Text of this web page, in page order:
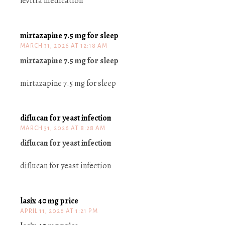
mirtazapine 7.5 mg for sleep
MARCH 31, 2026 AT 12:18 AM
mirtazapine 7.5 mg for sleep
mirtazapine 7.5 mg for sleep
diflucan for yeast infection
MARCH 31, 2026 AT 8:28 AM
diflucan for yeast infection
diflucan for yeast infection
lasix 40 mg price
APRIL 11, 2026 AT 1:21 PM